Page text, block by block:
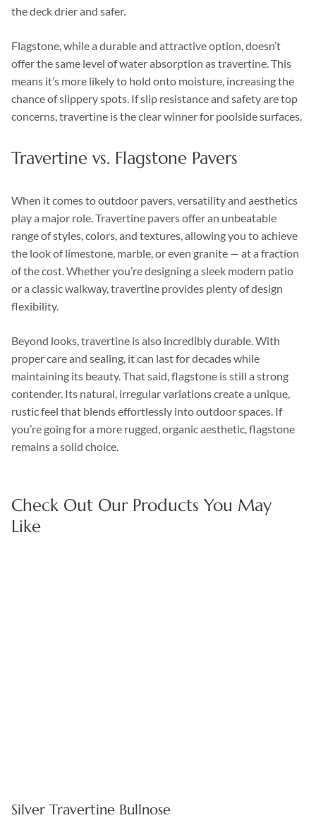
the deck drier and safer.
Flagstone, while a durable and attractive option, doesn’t
offer the same level of water absorption as travertine. This
means it’s more likely to hold onto moisture, increasing the
chance of slippery spots. If slip resistance and safety are top
concerns, travertine is the clear winner for poolside surfaces.
Travertine vs. Flagstone Pavers
When it comes to outdoor pavers, versatility and aesthetics
play a major role. Travertine pavers offer an unbeatable
range of styles, colors, and textures, allowing you to achieve
the look of limestone, marble, or even granite — at a fraction
of the cost. Whether you’re designing a sleek modern patio
or a classic walkway, travertine provides plenty of design
flexibility.
Beyond looks, travertine is also incredibly durable. With
proper care and sealing, it can last for decades while
maintaining its beauty. That said, flagstone is still a strong
contender. Its natural, irregular variations create a unique,
rustic feel that blends effortlessly into outdoor spaces. If
you’re going for a more rugged, organic aesthetic, flagstone
remains a solid choice.
Check Out Our Products You May
Like
Silver Travertine Bullnose